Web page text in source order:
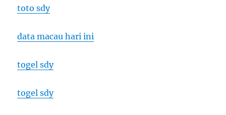
toto sdy
data macau hari ini
togel sdy
togel sdy